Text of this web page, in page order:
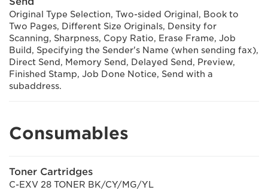
Original Type Selection, Two-sided Original, Book to
Two Pages, Different Size Originals, Density for
Scanning, Sharpness, Copy Ratio, Erase Frame, Job
Build, Specifying the Sender's Name (when sending fax),
Direct Send, Memory Send, Delayed Send, Preview,
Finished Stamp, Job Done Notice, Send with a
subaddress.
Consumables
Toner Cartridges
C-EXV 28 TONER BK/CY/MG/YL